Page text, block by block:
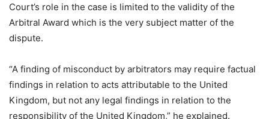
Court’s role in the case is limited to the validity of the
Arbitral Award which is the very subject matter of the
dispute.
“A finding of misconduct by arbitrators may require factual
findings in relation to acts attributable to the United
Kingdom, but not any legal findings in relation to the
responsibility of the United Kingdom,” he explained.